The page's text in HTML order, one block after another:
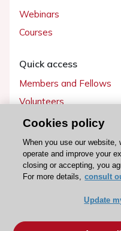
Webinars
Courses
Quick access
Members and Fellows
Volunteers
Patients
Partners
Press
Become a member
Cookies policy
When you use our
operate and improve your
closing or accepting, you
For more details, consult
Update